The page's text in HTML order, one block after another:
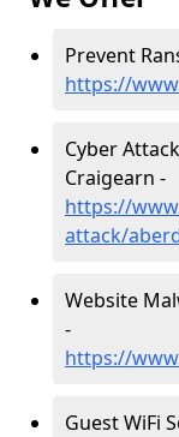
Prevent
https://
Cyber
Craigearn -
https://
attack/
Website
-
https://
Guest WiFi